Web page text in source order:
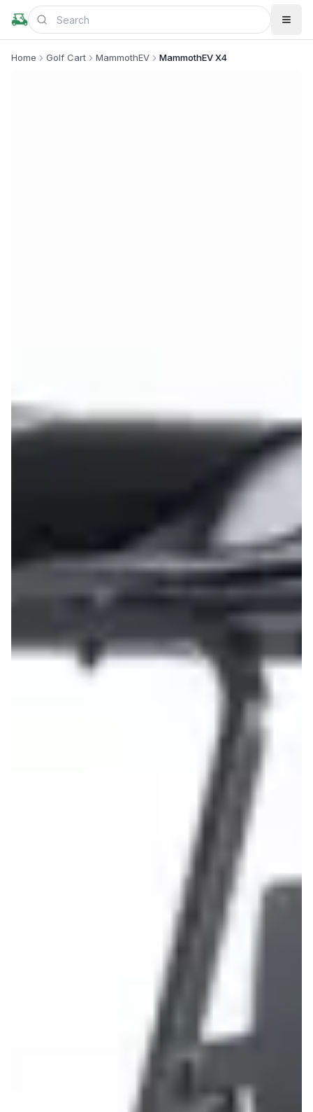
Home Golf Cart MammothEV MammothEV X4